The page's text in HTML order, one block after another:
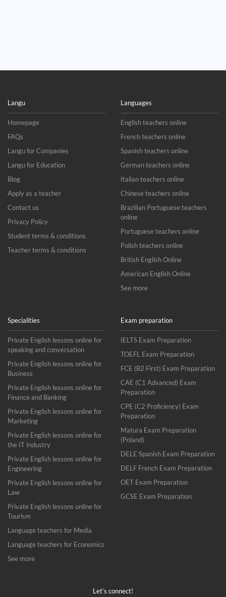
Langu
Homepage
FAQs
Langu for Companies
Langu for Education
Blog
Apply as a teacher
Contact us
Privacy Policy
Student terms & conditions
Teacher terms & conditions
Languages
English teachers online
French teachers online
Spanish teachers online
German teachers online
Italian teachers online
Chinese teachers online
Brazilian Portuguese teachers
online
Portuguese teachers online
Polish teachers online
British English Online
American English Online
See more
Specialities
Private English lessons online for
speaking and conversation
Private English lessons online for
Business
Private English lessons online for
Finance and Banking
Private English lessons online for
Marketing
Private English lessons online for
the IT Industry
Private English lessons online for
Engineering
Private English lessons online for
Law
Private English lessons online for
Tourism
Language teachers for Media
Language teachers for Economics
See more
Exam preparation
IELTS Exam Preparation
TOEFL Exam Preparation
FCE (B2 First) Exam Preparation
CAE (C1 Advanced) Exam
Preparation
CPE (C2 Proficiency) Exam
Preparation
Matura Exam Preparation
(Poland)
DELE Spanish Exam Preparation
DELF French Exam Preparation
OET Exam Preparation
GCSE Exam Preparation
Let’s connect!